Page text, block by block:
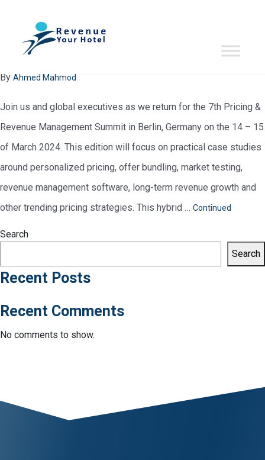
7th Pricing & Revenue Management Summit
By Ahmed Mahmod
Join us and global executives as we return for the 7th Pricing &
Revenue Management Summit in Berlin, Germany on the 14 – 15
of March 2024. This edition will focus on practical case studies
around personalized pricing, offer bundling, market testing,
revenue management software, long-term revenue growth and
other trending pricing strategies. This hybrid … Continued
Search
Search
Recent Posts
Recent Comments
No comments to show.